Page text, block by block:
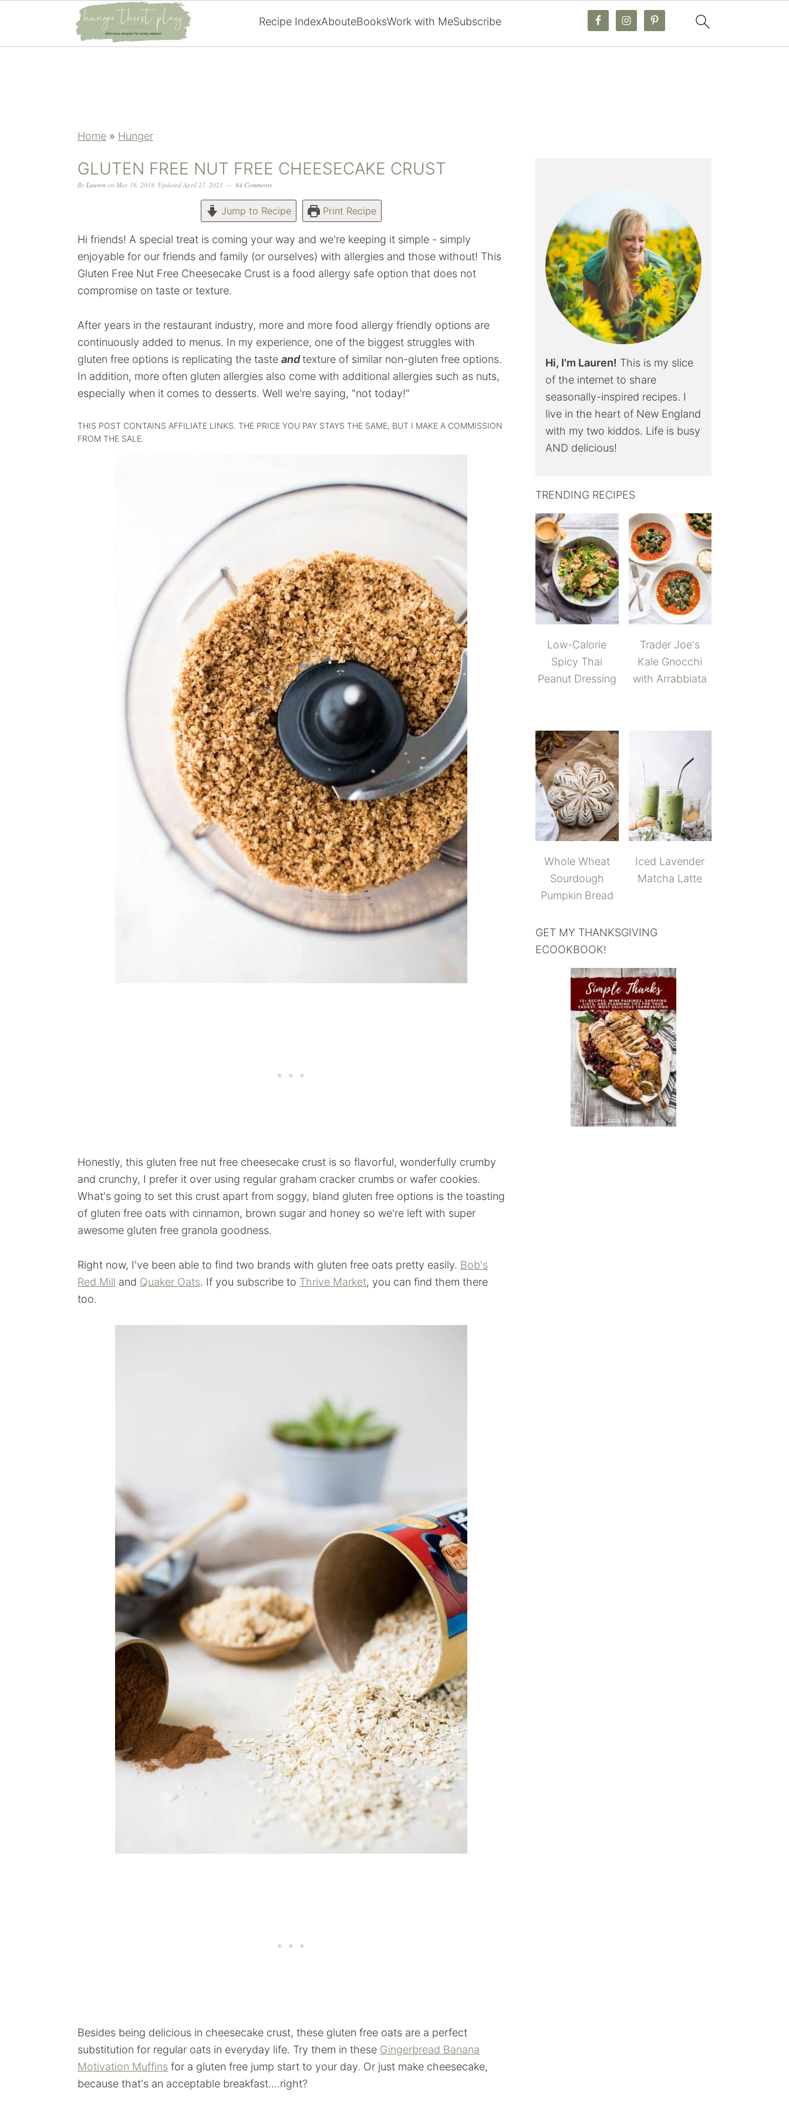
Recipe IndexAbouteBooksWork with MeSubscribe
Home » Hunger
GLUTEN FREE NUT FREE CHEESECAKE CRUST
By Lauren on May 16, 2018, Updated April 27, 2021 84 Comments
Jump to Recipe Print Recipe
Hi friends! A special treat is coming your way and we're keeping it simple - simply
enjoyable for our friends and family (or ourselves) with allergies and those without! This
Gluten Free Nut Free Cheesecake Crust is a food allergy safe option that does not
compromise on taste or texture.
After years in the restaurant industry, more and more food allergy friendly options are
continuously added to menus. In my experience, one of the biggest struggles with
gluten free options is replicating the taste andtexture of similar non-gluten free options.
In addition, more often gluten allergies also come with additional allergies such as nuts,
especially when it comes to desserts. Well we're saying, "not today!"
THIS POST CONTAINS AFFILIATE LINKS. THE PRICE YOU PAY STAYS THE SAME, BUT I MAKE A COMMISSION
FROM THE SALE.
Honestly, this gluten free nut free cheesecake crust is so flavorful, wonderfully crumby
and crunchy, I prefer it over using regular graham cracker crumbs or wafer cookies.
What's going to set this crust apart from soggy, bland gluten free options is the toasting
of gluten free oats with cinnamon, brown sugar and honey so we're left with super
awesome gluten free granola goodness.
Right now, I've been able to find two brands with gluten free oats pretty easily. Bob's
Red Mill and Quaker Oats. If you subscribe to Thrive Market, you can find them there
too.
Besides being delicious in cheesecake crust, these gluten free oats are a perfect
substitution for regular oats in everyday life. Try them in these Gingerbread Banana
Motivation Muffins for a gluten free jump start to your day. Or just make cheesecake,
because that's an acceptable breakfast....right?
Hi, I'm Lauren! This is my slice
of the internet to share
seasonally-inspired recipes. I
live in the heart of New England
with my two kiddos. Life is busy
AND delicious!
TRENDING RECIPES
Low-Calorie
Spicy Thai
Peanut Dressing
Trader Joe's
Kale Gnocchi
with Arrabbiata
Whole Wheat
Sourdough
Pumpkin Bread
Iced Lavender
Matcha Latte
GET MY THANKSGIVING
ECOOKBOOK!